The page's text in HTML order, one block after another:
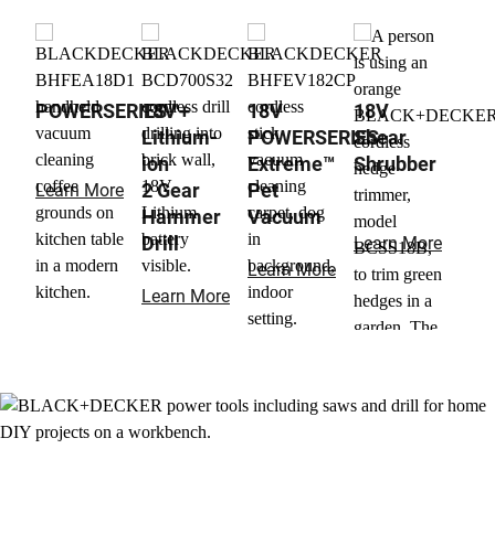
POWERSERIES™+
Learn More
18V
Lithium-
ion
2 Gear
Hammer
Drill
Learn More
18V
POWERSERIES
Extreme™
Pet
Vacuum
Learn More
18V
Shear
Shrubber
Learn More